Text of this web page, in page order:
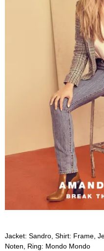
Jacket: Sandro, Shirt: Frame,
Noten, Ring: Mondo Mondo